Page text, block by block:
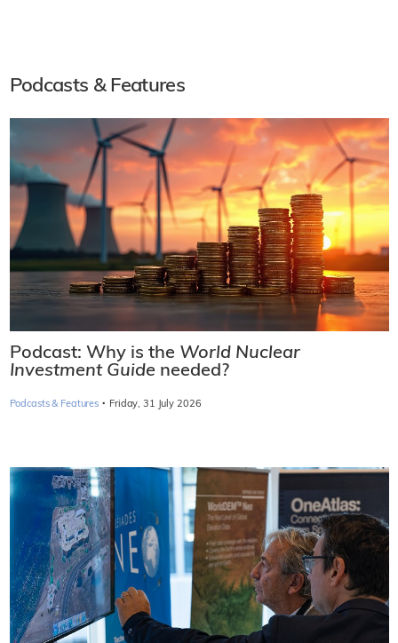
Podcasts & Features
Podcast: Why is the World Nuclear
Investment Guide needed?
Podcasts & Features · Friday, 31 July 2026